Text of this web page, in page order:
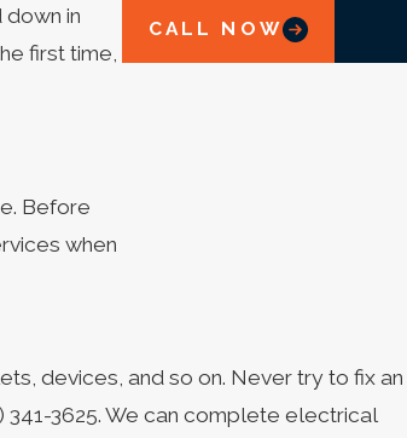
in
first time,
Before
when
CALL NOW
devices, and so on. Never try to fix an
341-3625. We can complete electrical